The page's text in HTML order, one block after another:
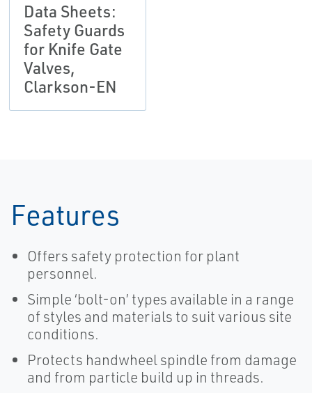
Data Sheets:
Safety Guards
for Knife Gate
Valves,
Clarkson-EN
Features
Offers safety protection for plant
personnel.
Simple ‘bolt-on’ types available in a range
of styles and materials to suit various site
conditions.
Protects handwheel spindle from damage
and from particle build up in threads.